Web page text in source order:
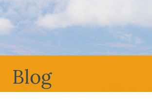
Blog